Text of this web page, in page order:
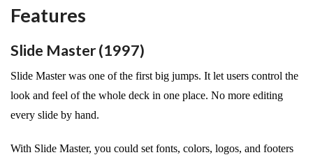
Features
Slide Master (1997)
Slide Master was one of the first big jumps. It let users control the
look and feel of the whole deck in one place. No more editing
every slide by hand.
With Slide Master, you could set fonts, colors, logos, and footers